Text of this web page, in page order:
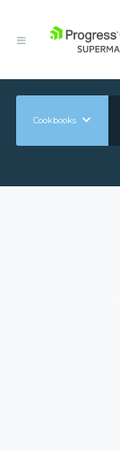
Cookbooks